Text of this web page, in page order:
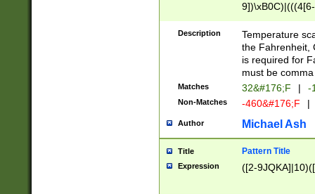
(\xB0[CF]|K) )$
Description
Temperature
the Fahrenheit,
is required for
must be
Matches 32&#176;F | -
Non-Matches -460&#176;F |
Author Michael Ash
Title Pattern Title
Expression ([2-